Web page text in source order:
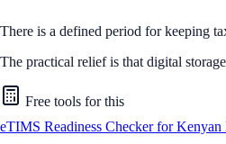
There is a defined period for keeping
The practical relief is that digital
Free tools for this
eTIMS Readiness Checker for Kenyan